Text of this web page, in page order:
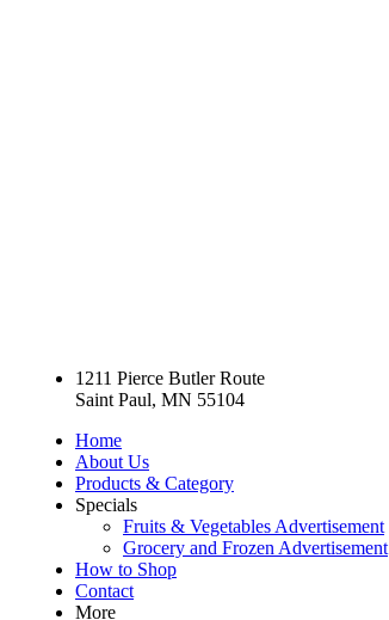
1211 Pierce Butler Route
Saint Paul, MN 55104
Home
About Us
Products & Category
Specials
Fruits & Vegetables Advertisement
Grocery and Frozen Advertisement
How to Shop
Contact
More